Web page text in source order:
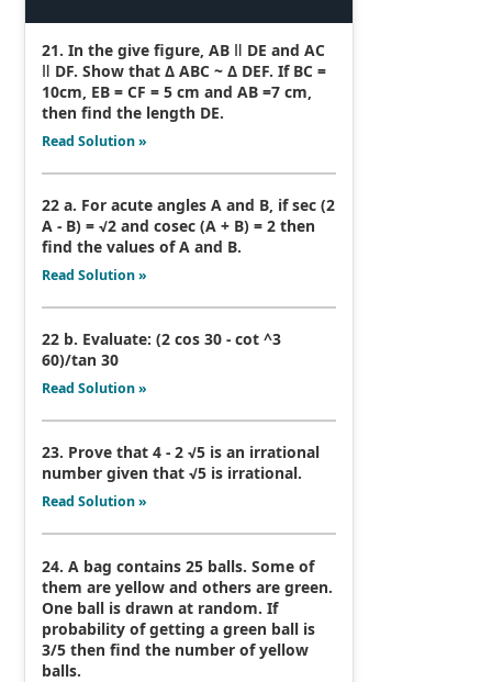
21. In the give figure, AB ǁ DE and AC
ǁ DF. Show that Δ ABC ~ Δ DEF. If BC =
10cm, EB = CF = 5 cm and AB =7 cm,
then find the length DE.
Read Solution »
22 a. For acute angles A and B, if sec (2
A - B) = √2 and cosec (A + B) = 2 then
find the values of A and B.
Read Solution »
22 b. Evaluate: (2 cos 30 - cot ^3
60)/tan 30
Read Solution »
23. Prove that 4 - 2 √5 is an irrational
number given that √5 is irrational.
Read Solution »
24. A bag contains 25 balls. Some of
them are yellow and others are green.
One ball is drawn at random. If
probability of getting a green ball is
3/5 then find the number of yellow
balls.